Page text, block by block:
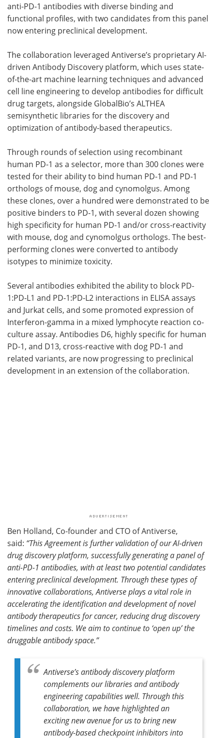
anti-PD-1 antibodies with diverse binding and
functional profiles, with two candidates from this panel
now entering preclinical development.
The collaboration leveraged Antiverse’s proprietary AI-
driven Antibody Discovery platform, which uses state-
of-the-art machine learning techniques and advanced
cell line engineering to develop antibodies for difficult
drug targets, alongside GlobalBio’s ALTHEA
semisynthetic libraries for the discovery and
optimization of antibody-based therapeutics.
Through rounds of selection using recombinant
human PD-1 as a selector, more than 300 clones were
tested for their ability to bind human PD-1 and PD-1
orthologs of mouse, dog and cynomolgus. Among
these clones, over a hundred were demonstrated to be
positive binders to PD-1, with several dozen showing
high specificity for human PD-1 and/or cross-reactivity
with mouse, dog and cynomolgus orthologs. The best-
performing clones were converted to antibody
isotypes to minimize toxicity.
Several antibodies exhibited the ability to block PD-
1:PD-L1 and PD-1:PD-L2 interactions in ELISA assays
and Jurkat cells, and some promoted expression of
Interferon-gamma in a mixed lymphocyte reaction co-
culture assay. Antibodies D6, highly specific for human
PD-1, and D13, cross-reactive with dog PD-1 and
related variants, are now progressing to preclinical
development in an extension of the collaboration.
Ben Holland, Co-founder and CTO of Antiverse,
said: “This Agreement is further validation of our AI-driven
drug discovery platform, successfully generating a panel of
anti-PD-1 antibodies, with at least two potential candidates
entering preclinical development. Through these types of
innovative collaborations, Antiverse plays a vital role in
accelerating the identification and development of novel
antibody therapeutics for cancer, reducing drug discovery
timelines and costs. We aim to continue to ‘open up’ the
druggable antibody space.”
Antiverse’s antibody discovery platform
complements our libraries and antibody
engineering capabilities well. Through this
collaboration, we have highlighted an
exciting new avenue for us to bring new
antibody-based checkpoint inhibitors into